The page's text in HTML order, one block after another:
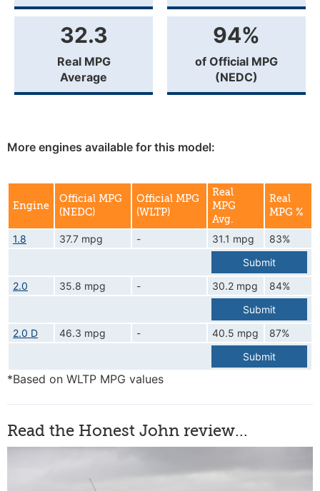
32.3
Real MPG
Average
94%
of Official MPG
(NEDC)
More engines available for this model:
Engine
Official MPG
(NEDC)
Official MPG
(WLTP)
Real
MPG
Avg.
Real
MPG %
1.8 37.7 mpg - 31.1 mpg
83%
Submit
2.0
35.8 mpg - 30.2 mpg
84%
Submit
2.0 D
46.3 mpg - 40.5 mpg
87%
Submit
*Based on WLTP MPG values
Read the Honest John review...